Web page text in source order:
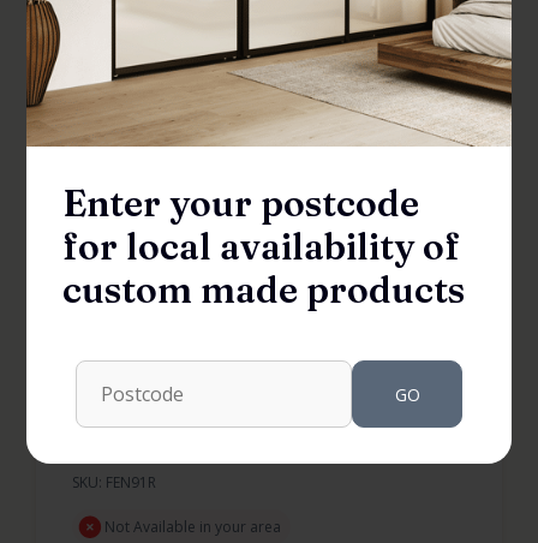
SKU: FEN91R
Not Available in your area
Enter your postcode
for local availability of
custom made products
GO